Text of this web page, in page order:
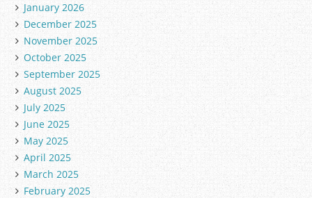
January 2026
December 2025
November 2025
October 2025
September 2025
August 2025
July 2025
June 2025
May 2025
April 2025
March 2025
February 2025